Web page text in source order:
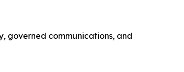
governed communications, and